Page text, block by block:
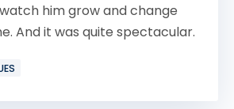
him grow and change
And it was quite spectacular.